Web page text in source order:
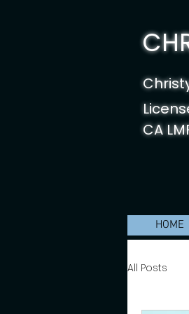
CA
HOME
All Posts